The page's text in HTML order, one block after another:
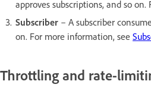
approves subscriptions, and so
Subscriber – A subscriber
on. For more information, see
Throttling and rate-